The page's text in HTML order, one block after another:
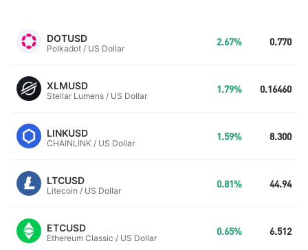
DOTUSD
Polkadot / US Dollar
2.67% 0.770
XLMUSD
Stellar Lumens / US Dollar
1.79% 0.16460
LINKUSD
CHAINLINK / US Dollar
1.59% 8.300
LTCUSD
Litecoin / US Dollar
0.81% 44.94
ETCUSD
Ethereum Classic / US Dollar
0.65% 6.512